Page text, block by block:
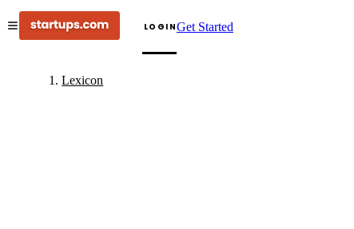
LOGINGet Started
Lexicon